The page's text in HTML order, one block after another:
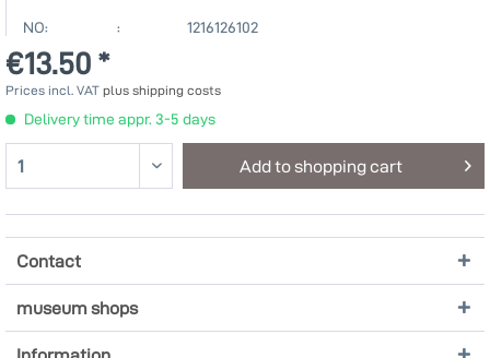
NO: :
1216126102
€13.50 *
Prices incl. VAT plus shipping costs
Delivery time appr. 3-5 days
Add to shopping cart
Contact
museum shops